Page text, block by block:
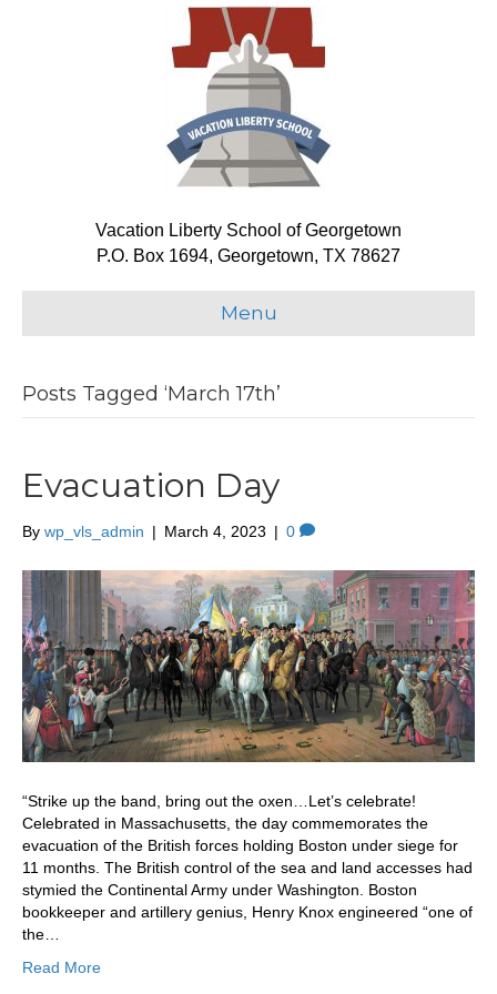
Vacation Liberty School of Georgetown
P.O. Box 1694, Georgetown, TX 78627
Menu
Posts Tagged ‘March 17th’
Evacuation Day
By wp_vls_admin | March 4, 2023 | 0
“Strike up the band, bring out the oxen…Let’s celebrate!
Celebrated in Massachusetts, the day commemorates the
evacuation of the British forces holding Boston under siege for
11 months. The British control of the sea and land accesses had
stymied the Continental Army under Washington. Boston
bookkeeper and artillery genius, Henry Knox engineered “one of
the…
Read More